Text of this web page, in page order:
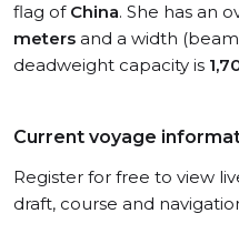
flag of China. She has an
meters and a width
deadweight capacity is
Current voyage
Register for free to view
draft, course and